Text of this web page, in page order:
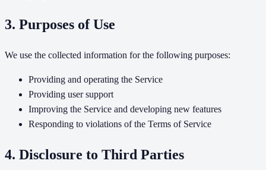
3. Purposes of Use
We use the collected information for the following purposes:
Providing and operating the Service
Providing user support
Improving the Service and developing new features
Responding to violations of the Terms of Service
4. Disclosure to Third Parties